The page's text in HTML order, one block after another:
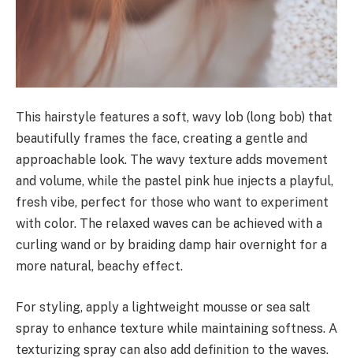
This hairstyle features a soft, wavy lob (long bob) that
beautifully frames the face, creating a gentle and
approachable look. The wavy texture adds movement
and volume, while the pastel pink hue injects a playful,
fresh vibe, perfect for those who want to experiment
with color. The relaxed waves can be achieved with a
curling wand or by braiding damp hair overnight for a
more natural, beachy effect.
For styling, apply a lightweight mousse or sea salt
spray to enhance texture while maintaining softness. A
texturizing spray can also add definition to the waves.